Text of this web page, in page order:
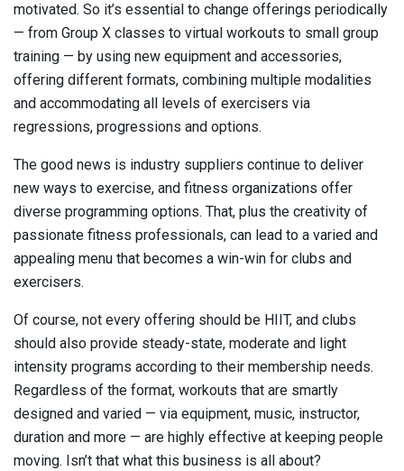
motivated. So it’s essential to change offerings periodically
— from Group X classes to virtual workouts to small group
training — by using new equipment and accessories,
offering different formats, combining multiple modalities
and accommodating all levels of exercisers via
regressions, progressions and options.
The good news is industry suppliers continue to deliver
new ways to exercise, and fitness organizations offer
diverse programming options. That, plus the creativity of
passionate fitness professionals, can lead to a varied and
appealing menu that becomes a win-win for clubs and
exercisers.
Of course, not every offering should be HIIT, and clubs
should also provide steady-state, moderate and light
intensity programs according to their membership needs.
Regardless of the format, workouts that are smartly
designed and varied — via equipment, music, instructor,
duration and more — are highly effective at keeping people
moving. Isn’t that what this business is all about?